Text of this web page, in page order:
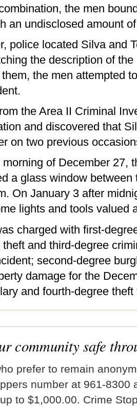
the men
an undisclosed amount
police located Silva and
the description of
the men attempted
the Area II Criminal
and discovered that
on two previous
of December 27,
a glass window
On January 3 after
lights and tools valued
charged with first-
and third-degree
second-degree
damage for the
and fourth-degree
community safe
prefer to remain
number at 961-8300
to $1,000.00. Crime